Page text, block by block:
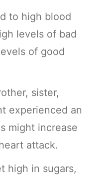
to high blood
levels of bad
of good
sister,
experienced an
might increase
attack.
high in sugars,